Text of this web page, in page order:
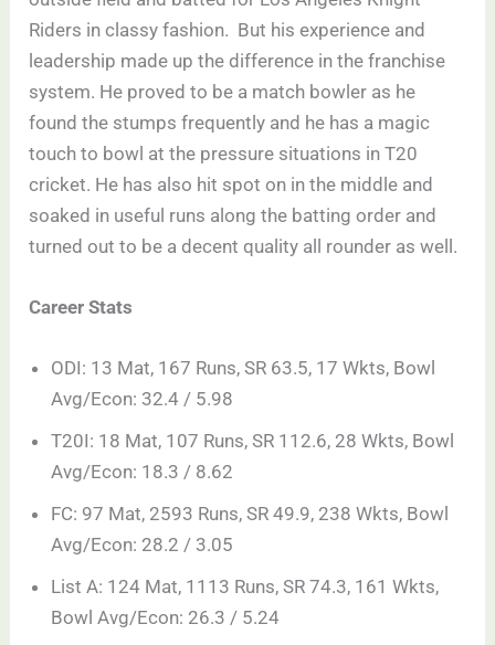
Riders in classy fashion. But his experience and
leadership made up the difference in the franchise
system. He proved to be a match bowler as he
found the stumps frequently and he has a magic
touch to bowl at the pressure situations in T20
cricket. He has also hit spot on in the middle and
soaked in useful runs along the batting order and
turned out to be a decent quality all rounder as well.
Career Stats
ODI: 13 Mat, 167 Runs, SR 63.5, 17 Wkts, Bowl
Avg/Econ: 32.4 / 5.98
T20I: 18 Mat, 107 Runs, SR 112.6, 28 Wkts, Bowl
Avg/Econ: 18.3 / 8.62
FC: 97 Mat, 2593 Runs, SR 49.9, 238 Wkts, Bowl
Avg/Econ: 28.2 / 3.05
List A: 124 Mat, 1113 Runs, SR 74.3, 161 Wkts,
Bowl Avg/Econ: 26.3 / 5.24